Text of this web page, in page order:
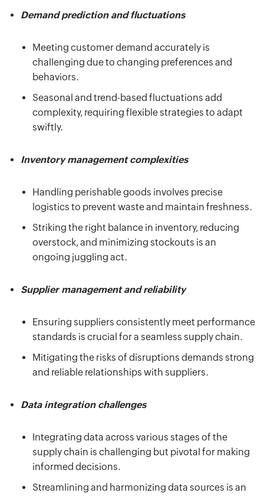
Demand prediction and fluctuations
Meeting customer demand accurately is
challenging due to changing preferences and
behaviors.
Seasonal and trend-based fluctuations add
complexity, requiring flexible strategies to adapt
swiftly.
Inventory management complexities
Handling perishable goods involves precise
logistics to prevent waste and maintain freshness.
Striking the right balance in inventory, reducing
overstock, and minimizing stockouts is an
ongoing juggling act.
Supplier management and reliability
Ensuring suppliers consistently meet performance
standards is crucial for a seamless supply chain.
Mitigating the risks of disruptions demands strong
and reliable relationships with suppliers.
Data integration challenges
Integrating data across various stages of the
supply chain is challenging but pivotal for making
informed decisions.
Streamlining and harmonizing data sources is an